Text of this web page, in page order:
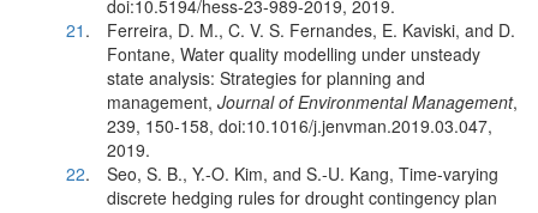
doi:10.5194/hess-23-989-2019, 2019.
21 .
Ferreira, D. M., C. V. S. Fernandes, E. Kaviski, and D.
Fontane, Water quality modelling under unsteady
state analysis: Strategies for planning and
management, Journal of Environmental Management,
239, 150-158, doi:10.1016/j.jenvman.2019.03.047,
2019.
22.
Seo, S. B., Y.-O. Kim, and S.-U. Kang, Time-varying
discrete hedging rules for drought contingency plan